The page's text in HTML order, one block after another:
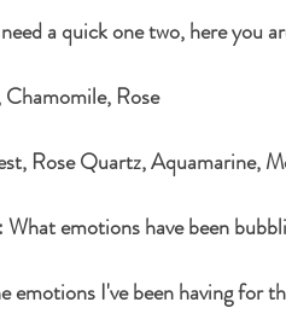
a quick one two, here you
Rose
Rose Quartz, Aquamarine,
emotions have been
emotions I've been having for